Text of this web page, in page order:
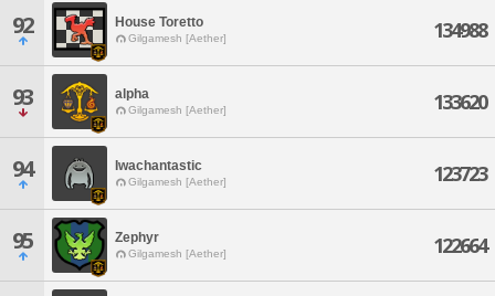
92 House Toretto
Gilgamesh [Aether] 134988
93 alpha
Gilgamesh [Aether] 133620
94 Iwachantastic
Gilgamesh [Aether] 123723
95 Zephyr
Gilgamesh [Aether] 122664